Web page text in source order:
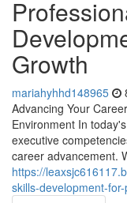
Growth
mariahyhhd148965
Advancing Your
Environment In
executive
career advancement.
https://
skills-development-